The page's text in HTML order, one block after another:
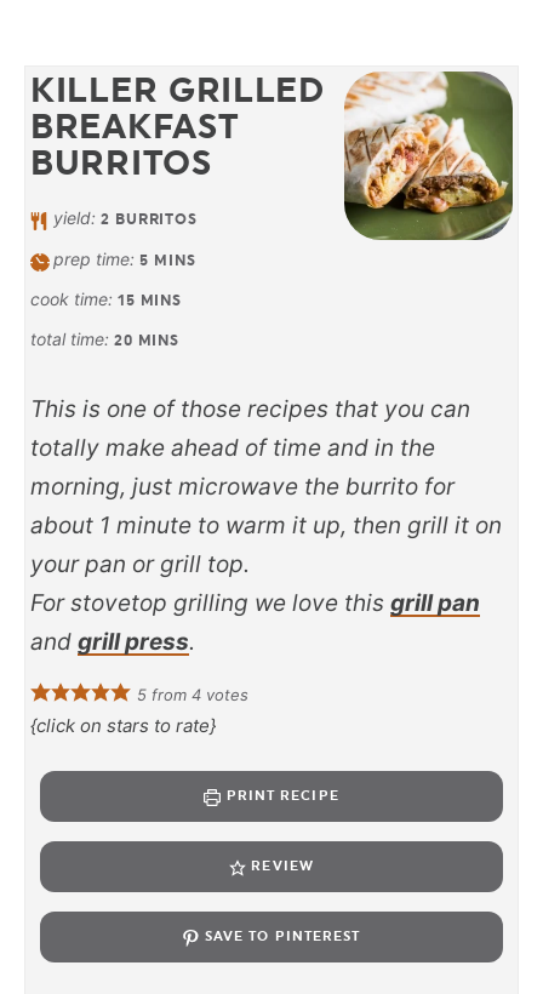
KILLER GRILLED
BREAKFAST
BURRITOS
yield:2 BURRITOS
prep time:5 MINS
cook time: 15 MINS
total time: 20 MINS
This is one of those recipes that you can
totally make ahead of time and in the
morning, just microwave the burrito for
about 1 minute to warm it up, then grill it on
your pan or grill top.
For stovetop grilling we love this grill pan
and grill press.
5from 4votes
{click on stars to rate}
PRINT RECIPE
REVIEW
SAVE TO PINTEREST